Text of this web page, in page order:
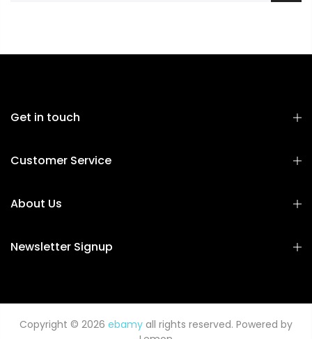
Get in touch
Customer Service
About Us
Newsletter Signup
Copyright © 2026 ebamy all rights reserved. Powered by